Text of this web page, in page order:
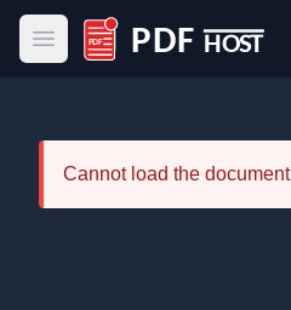
Open main menu
PDF Host
Cannot load the document